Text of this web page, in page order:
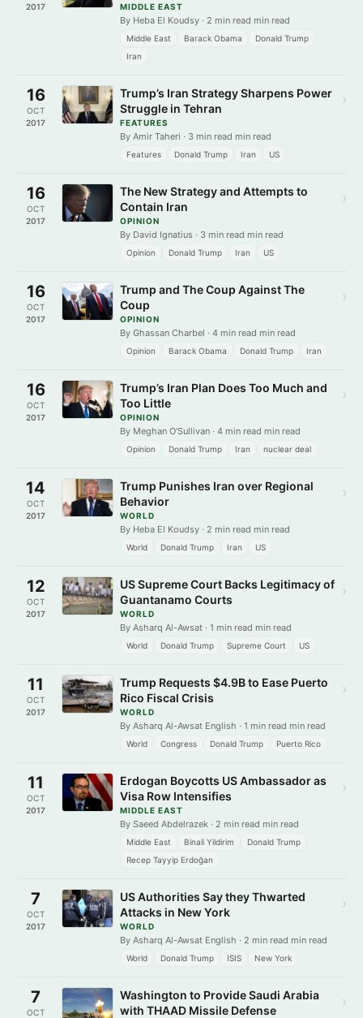
2017
MIDDLE EAST
By Heba El Koudsy · 2 min read min read
Middle East Barack Obama
Donald Trump
Iran
16
OCT
2017
Trump’s Iran Strategy Sharpens Power
Struggle in Tehran
FEATURES
By Amir Taheri · 3 min read min read
Features Donald Trump Iran US
›
16
OCT
2017
The New Strategy and Attempts to
Contain Iran
OPINION
By David Ignatius · 3 min read min read
Opinion Donald Trump Iran US
›
16
OCT
2017
Trump and The Coup Against The
Coup
OPINION
By Ghassan Charbel · 4 min read min read
Opinion Barack Obama Donald Trump Iran
›
16
OCT
2017
Trump’s Iran Plan Does Too Much and
Too Little
OPINION
By Meghan O'Sullivan · 4 min read min read
Opinion Donald Trump Iran nuclear deal
›
14
OCT
2017
Trump Punishes Iran over Regional
Behavior
WORLD
By Heba El Koudsy · 2 min read min read
World Donald Trump Iran US
›
12
OCT
2017
US Supreme Court Backs Legitimacy of
Guantanamo Courts
WORLD
By Asharq Al-Awsat · 1 min read min read
World Donald Trump Supreme Court US
›
11
OCT
2017
Trump Requests $4.9B to Ease Puerto
Rico Fiscal Crisis
WORLD
By Asharq Al-Awsat English · 1 min read min read
World Congress Donald Trump Puerto Rico
›
11
OCT
2017
Erdogan Boycotts US Ambassador as
Visa Row Intensifies
MIDDLE EAST
By Saeed Abdelrazek · 2 min read min read
Middle East Binali Yildirim
Donald Trump
Recep Tayyip Erdoğan
›
7
OCT
2017
US Authorities Say they Thwarted
Attacks in New York
WORLD
By Asharq Al-Awsat English · 2 min read min read
World Donald Trump ISIS New York
›
7
OCT
Washington to Provide Saudi Arabia
with THAAD Missile Defense
›